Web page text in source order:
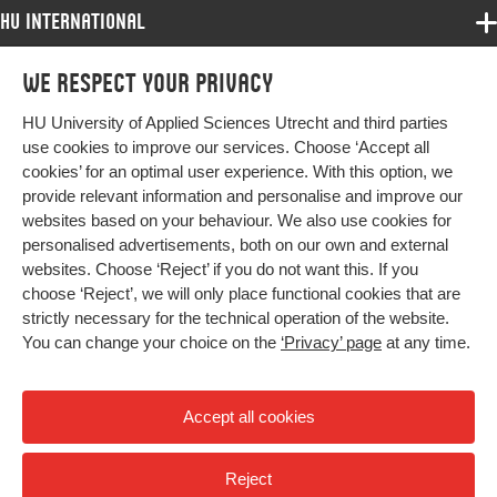
We respect your privacy
HU University of Applied Sciences Utrecht and third parties
use cookies to improve our services. Choose ‘Accept all
cookies’ for an optimal user experience. With this option, we
provide relevant information and personalise and improve our
websites based on your behaviour. We also use cookies for
personalised advertisements, both on our own and external
websites. Choose ‘Reject’ if you do not want this. If you
choose ‘Reject’, we will only place functional cookies that are
strictly necessary for the technical operation of the website.
You can change your choice on the ‘Privacy’ page at any time.
Accept all cookies
Reject
Digital Object
Identifier
Page range 153-166
HU International
Programmes
Study at HU
About HU
Contact
Newsletter
Programmes
Bachelor
Exchange
Master
All programmes
More HU Sites
HU NL
HU Research
HU Collaboration
HU Library
Impact your future
Privacy
High contrast